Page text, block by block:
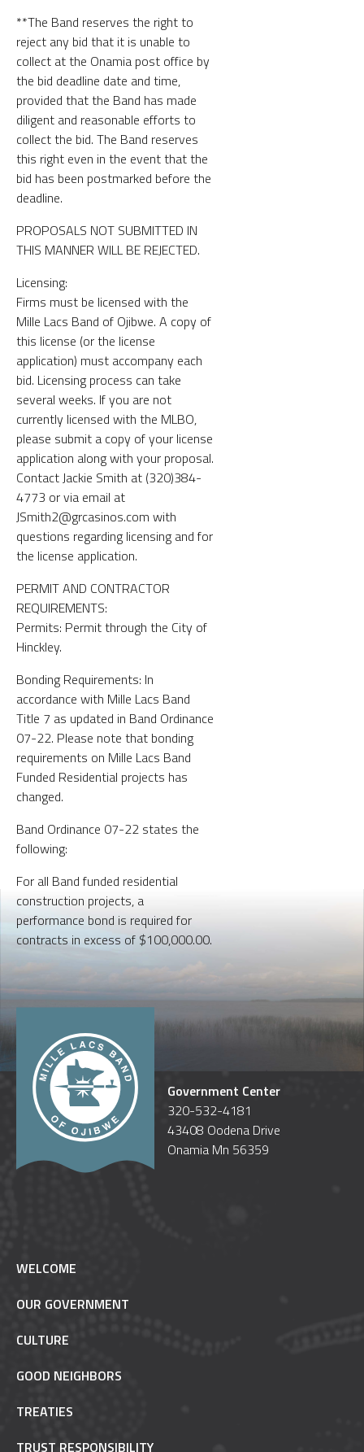
**The Band reserves the right to
reject any bid that it is unable to
collect at the Onamia post office by
the bid deadline date and time,
provided that the Band has made
diligent and reasonable efforts to
collect the bid. The Band reserves
this right even in the event that the
bid has been postmarked before the
deadline.
PROPOSALS NOT SUBMITTED IN
THIS MANNER WILL BE REJECTED.
Licensing:
Firms must be licensed with the
Mille Lacs Band of Ojibwe. A copy of
this license (or the license
application) must accompany each
bid. Licensing process can take
several weeks. If you are not
currently licensed with the MLBO,
please submit a copy of your license
application along with your proposal.
Contact Jackie Smith at (320)384-
4773 or via email at
JSmith2@grcasinos.com with
questions regarding licensing and for
the license application.
PERMIT AND CONTRACTOR
REQUIREMENTS:
Permits: Permit through the City of
Hinckley.
Bonding Requirements: In
accordance with Mille Lacs Band
Title 7 as updated in Band Ordinance
07-22. Please note that bonding
requirements on Mille Lacs Band
Funded Residential projects has
changed.
Band Ordinance 07-22 states the
following:
For all Band funded residential
construction projects, a
performance bond is required for
contracts in excess of $100,000.00.
Government Center
320-532-4181
43408 Oodena Drive
Onamia Mn 56359
WELCOME
OUR GOVERNMENT
CULTURE
GOOD NEIGHBORS
TREATIES
TRUST RESPONSIBILITY